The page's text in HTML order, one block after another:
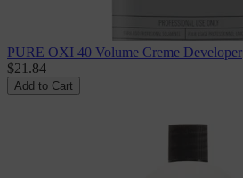
PURE OXI 40 Volume Creme Developer
$21.84
Add to Cart